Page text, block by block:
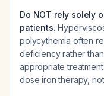
Do NOT rely solely
patients.
polycythemia often
deficiency rather
appropriate
dose iron therapy,